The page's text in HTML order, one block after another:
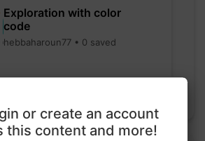
Exploration with color
code
hebbaharoun77 • 0 saved
or create an account
this content and more!